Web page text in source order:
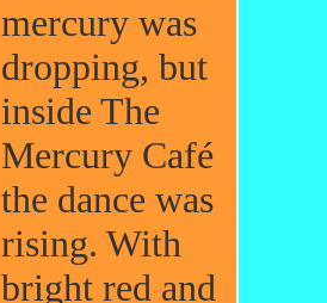
mercury was
dropping, but
inside The
Mercury Café
the dance was
rising. With
bright red and